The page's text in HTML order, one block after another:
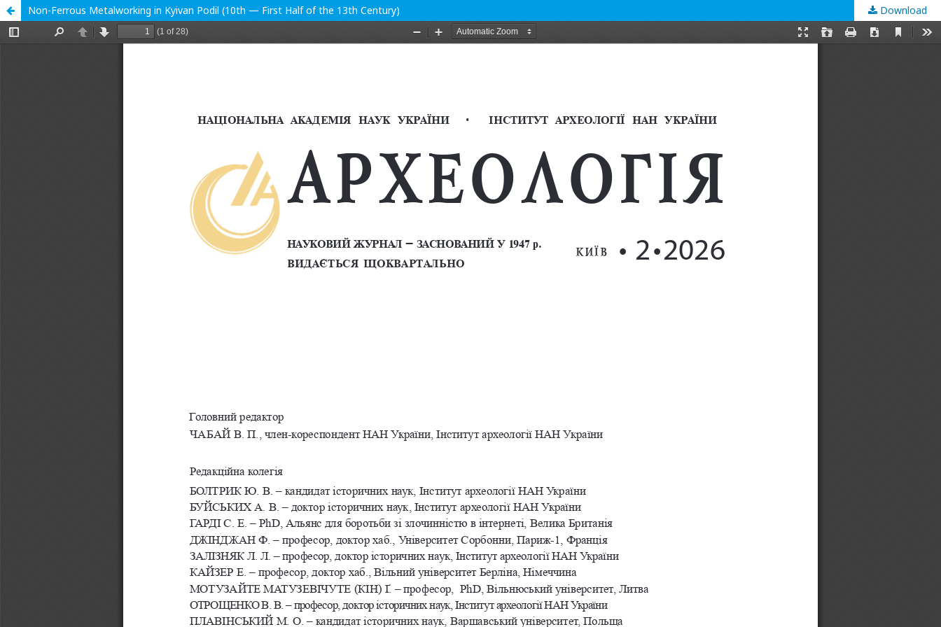
Non-Ferrous Metalworking in Kyivan Podil (10th — First Half of the 13th Century) Download